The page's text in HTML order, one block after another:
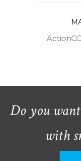
Do you
with